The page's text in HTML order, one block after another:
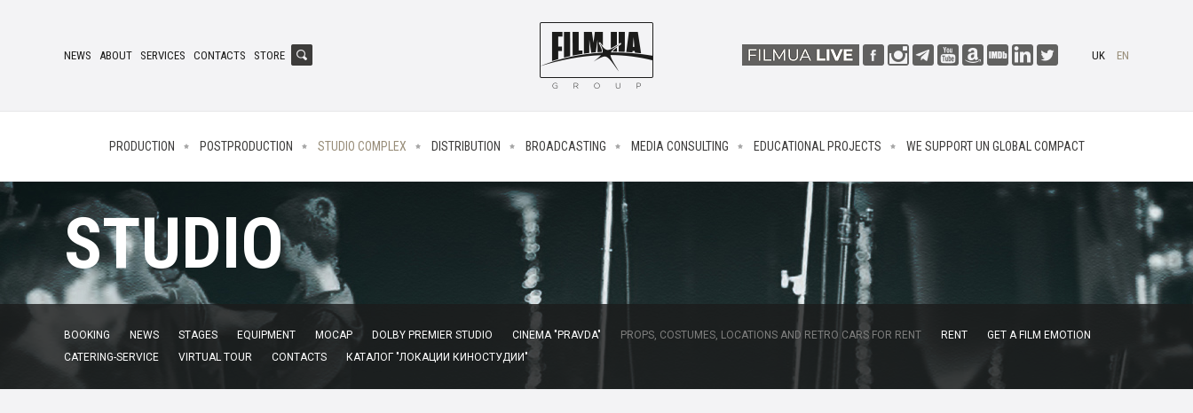
NEWS ABOUT SERVICES CONTACTS STORE UK EN
PRODUCTION POSTPRODUCTION STUDIO COMPLEX DISTRIBUTION BROADCASTING MEDIA CONSULTING EDUCATIONAL PROJECTS WE SUPPORT UN GLOBAL COMPACT
STUDIO
BOOKING NEWS STAGES EQUIPMENT MOCAP DOLBY PREMIER STUDIO CINEMA "PRAVDA" PROPS, COSTUMES, LOCATIONS AND RETRO CARS FOR RENT RENT
GET A FILM EMOTION
CATERING-SERVICE
VIRTUAL TOUR CONTACTS КАТАЛОГ "ЛОКАЦИИ КИНОСТУДИИ"